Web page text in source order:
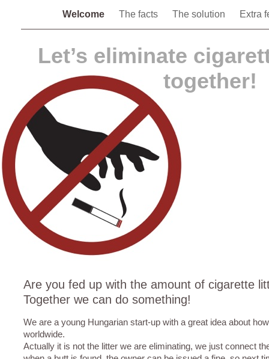
Welcome The facts The solution Extra
Let’s eliminate
together!
We are a young Hungarian start-up with a great idea about
worldwide.
Actually it is not the litter we are eliminating, we just connect
Are you fed up with the amount of cigarette
Together we can do something!